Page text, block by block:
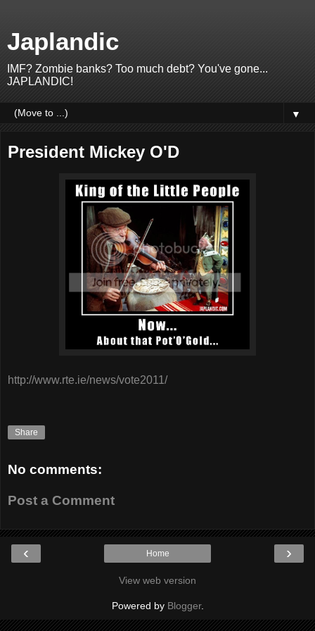
Japlandic
IMF? Zombie banks? Too much debt? You've gone...
JAPLANDIC!
▼
President Mickey O'D
http://www.rte.ie/news/vote2011/
Share
No comments:
Post a Comment
‹ ›
Home
View web version
Powered by Blogger.